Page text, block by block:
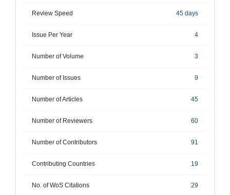
Review Speed 45 days
Issue Per Year 4
Number of Volume 3
Number of Issues 9
Number of Articles 45
Number of Reviewers 60
Number of Contributors 91
Contributing Countries 19
No. of WoS Citations 29